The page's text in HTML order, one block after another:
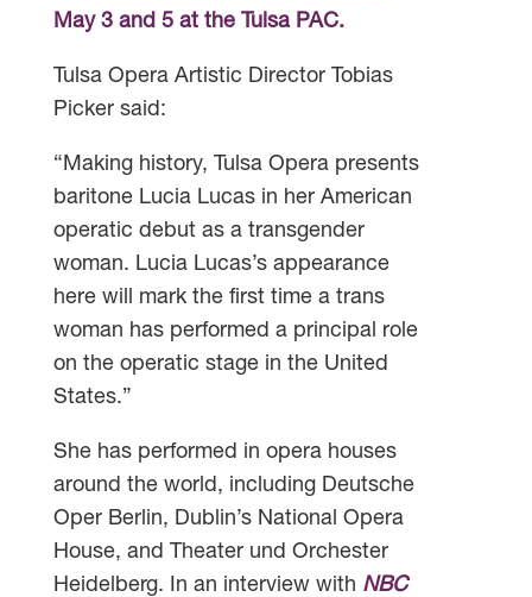
May 3 and 5 at the Tulsa PAC.
Tulsa Opera Artistic Director Tobias
Picker said:
“Making history, Tulsa Opera presents
baritone Lucia Lucas in her American
operatic debut as a transgender
woman. Lucia Lucas’s appearance
here will mark the first time a trans
woman has performed a principal role
on the operatic stage in the United
States.”
She has performed in opera houses
around the world, including Deutsche
Oper Berlin, Dublin’s National Opera
House, and Theater und Orchester
Heidelberg. In an interview with NBC